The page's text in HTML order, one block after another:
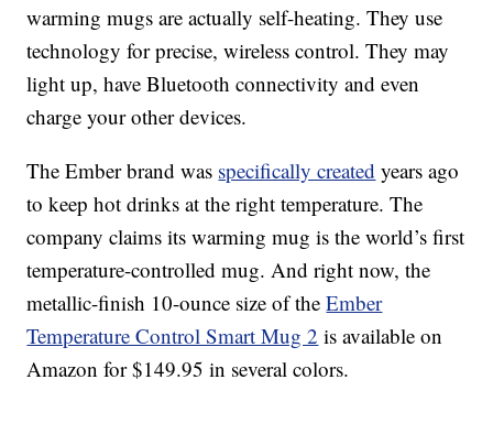
warming mugs are actually self-heating. They use
technology for precise, wireless control. They may
light up, have Bluetooth connectivity and even
charge your other devices.
The Ember brand was specifically created years ago
to keep hot drinks at the right temperature. The
company claims its warming mug is the world’s first
temperature-controlled mug. And right now, the
metallic-finish 10-ounce size of theEmber
Temperature Control Smart Mug 2 is available on
Amazon for $149.95 in several colors.